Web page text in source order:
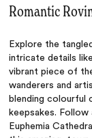
Romantic
Explore the
intricate details
vibrant piece of
wanderers and
blending colourful
keepsakes.
Euphemia